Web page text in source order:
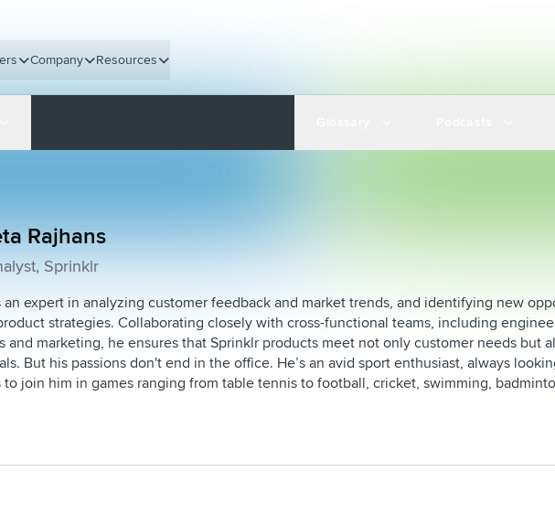
Company Resources
Rajhans
Sprinklr
an expert in analyzing customer feedback and market trends, and identifying new
strategies. Collaborating closely with cross-functional teams, including
and marketing, he ensures that Sprinklr products meet not only customer needs but
But his passions don't end in the office. He’s an avid sport enthusiast, always
to join him in games ranging from table tennis to football, cricket, swimming,